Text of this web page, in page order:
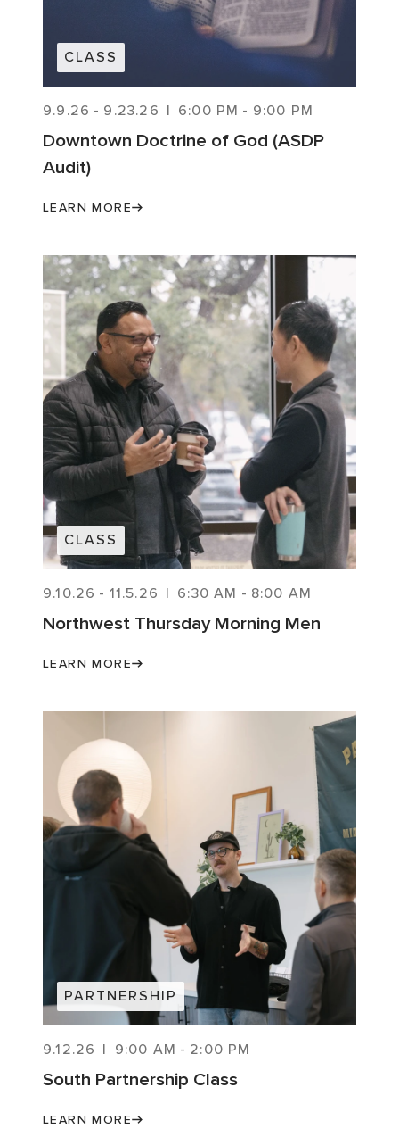
CLASS
9.9.26 - 9.23.26 | 6:00 PM - 9:00 PM
Downtown Doctrine of God (ASDP
Audit)
LEARN MORE
CLASS
9.10.26 - 11.5.26 | 6:30 AM - 8:00 AM
Northwest Thursday Morning Men
LEARN MORE
PARTNERSHIP
9.12.26 | 9:00 AM - 2:00 PM
South Partnership Class
LEARN MORE